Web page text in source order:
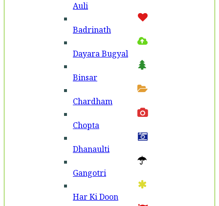
Auli
Badri­nath
Dayara Bugyal
Binsar
Chardham
Chopta
Dhanaulti
Gangotri
Har Ki Doon